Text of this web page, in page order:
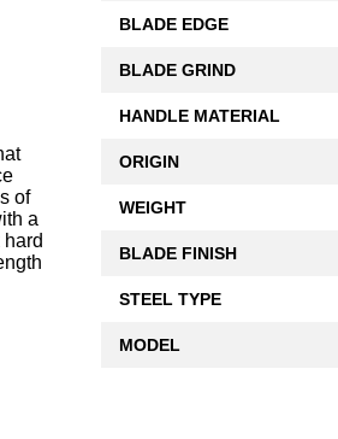
BLADE EDGE
BLADE GRIND
HANDLE MATERIAL
ORIGIN
WEIGHT
BLADE FINISH
STEEL TYPE
MODEL
of
a